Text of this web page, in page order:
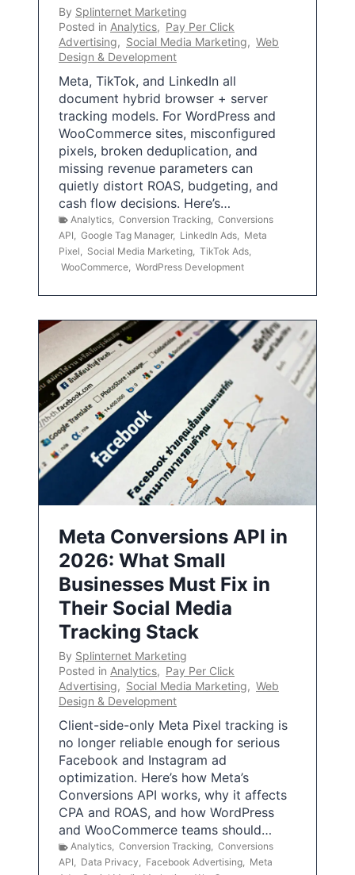
By Splinternet Marketing
Posted in Analytics, Pay Per Click
Advertising, Social Media Marketing, Web
Design & Development
Meta, TikTok, and LinkedIn all
document hybrid browser + server
tracking models. For WordPress and
WooCommerce sites, misconfigured
pixels, broken deduplication, and
missing revenue parameters can
quietly distort ROAS, budgeting, and
cash flow decisions. Here’s…
Analytics Conversion Tracking Conversions
API
Google Tag Manager, LinkedIn Ads
Meta
Pixel
Social Media Marketing TikTok Ads
WooCommerce WordPress Development
Meta Conversions API in
2026: What Small
Businesses Must Fix in
Their Social Media
Tracking Stack
By Splinternet Marketing
Posted in Analytics, Pay Per Click
Advertising, Social Media Marketing, Web
Design & Development
Client-side-only Meta Pixel tracking is
no longer reliable enough for serious
Facebook and Instagram ad
optimization. Here’s how Meta’s
Conversions API works, why it affects
CPA and ROAS, and how WordPress
and WooCommerce teams should…
Analytics, Conversion Tracking, Conversions
API, Data Privacy, Facebook Advertising, Meta